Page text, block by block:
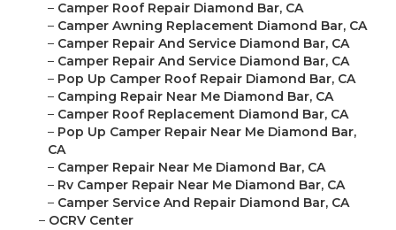
– Camper Roof Repair Diamond Bar, CA
– Camper Awning Replacement Diamond Bar, CA
– Camper Repair And Service Diamond Bar, CA
– Camper Repair And Service Diamond Bar, CA
– Pop Up Camper Roof Repair Diamond Bar, CA
– Camping Repair Near Me Diamond Bar, CA
– Camper Roof Replacement Diamond Bar, CA
– Pop Up Camper Repair Near Me Diamond Bar,
CA
– Camper Repair Near Me Diamond Bar, CA
– Rv Camper Repair Near Me Diamond Bar, CA
– Camper Service And Repair Diamond Bar, CA
– OCRV Center